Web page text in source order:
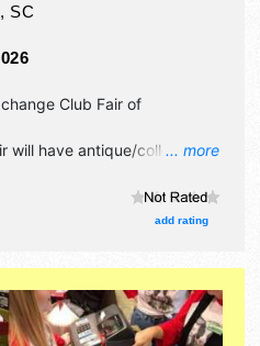
, SC
... more
Club Fair of
will have antique/collectibles,
exhibitors, and 57 food
with International, National,
Sat 10am-10pm; Sun
tickets are $6 - $15.
arts/crafts demos,
shows, misc events.
add rating